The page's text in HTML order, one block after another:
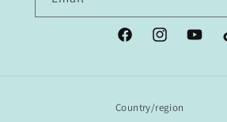
FacebookInstagram
Country/region